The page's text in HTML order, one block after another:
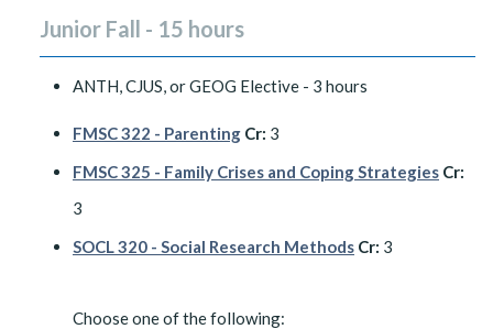
Junior Fall - 15 hours
ANTH, CJUS, or GEOG Elective - 3 hours
FMSC 322 - Parenting Cr: 3
FMSC 325 - Family Crises and Coping Strategies Cr:
3
SOCL 320 - Social Research Methods Cr: 3
Choose one of the following: